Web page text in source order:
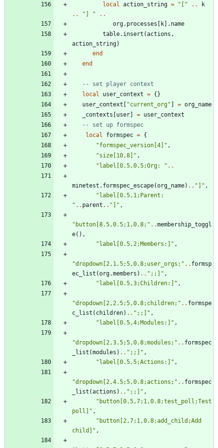
local
action_string = " [ " ..
k
..
" ] "
..
org.processes [ k] . name
table.insert (actions ,
action_string)
end
end
-- set player context
local
user_context = {}
user_context [ "current_org" ] = org_name
_contexts [user] = user_context
-- set up formspec
local
formspec = {
"formspec_version[4] " ,
"size[10,8] " ,
"label[0.5,0.5;Org: " ..
minetest.formspec_escape(org_name) .. " ] " ,
"
" .. parent .. " ] " ,
" button[8.5,0.5;1,0.8; " ..membership_toggl
e( ) ,
"label[0.5,2;Members:] " ,
"dropdown[2,1.5;5,0.8;user_orgs; " .. formsp
ec_list (org.members ) .. " ;;] " ,
"label[0.5,3;Children:] " ,
"dropdown[2,2.5;5,0.8;children; " .. formspe
c_list ( children) .. " ;;] " ,
"label[0.5,4;Modules:] " ,
"dropdown[2,3.5;5,0.8;modules; " .. formspec
_list (modules ) .. " ;;] " ,
"label[0.5,5;Actions:] " ,
"dropdown[2,4.5;5,0.8;actions; " .. formspec
_list (actions ) .. " ;;] " ,
" button[0.5,7;1,0.8;test_poll;Test
poll] " ,
" button[2,7;1,0.8;add_child;Add
child] " ,